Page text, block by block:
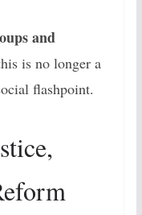
and
is no longer a
flashpoint.